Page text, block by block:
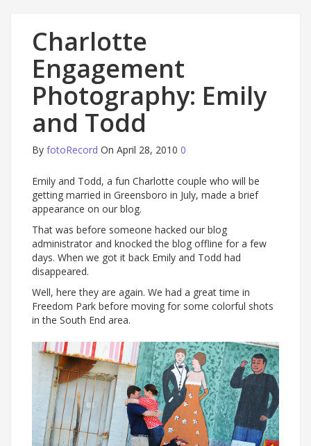
Charlotte
Engagement
Photography: Emily
and Todd
By fotoRecord On April 28, 2010 0
Emily and Todd, a fun Charlotte couple who will be
getting married in Greensboro in July, made a brief
appearance on our blog.
That was before someone hacked our blog
administrator and knocked the blog offline for a few
days. When we got it back Emily and Todd had
disappeared.
Well, here they are again. We had a great time in
Freedom Park before moving for some colorful shots
in the South End area.